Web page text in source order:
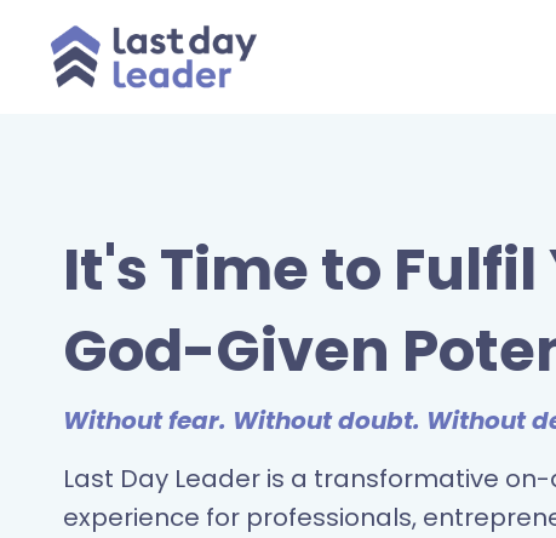
It's Time to Fulfil
God-Given
Without fear. Without doubt. Without
Last Day Leader is a transformative
experience for professionals,